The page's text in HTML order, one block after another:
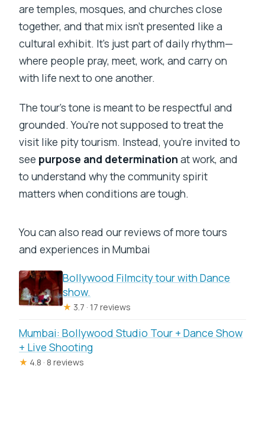
are temples, mosques, and churches close
together, and that mix isn’t presented like a
cultural exhibit. It’s just part of daily rhythm—
where people pray, meet, work, and carry on
with life next to one another.
The tour’s tone is meant to be respectful and
grounded. You’re not supposed to treat the
visit like pity tourism. Instead, you’re invited to
see purpose and determination at work, and
to understand why the community spirit
matters when conditions are tough.
You can also read our reviews of more tours
and experiences in Mumbai
Bollywood Filmcity tour with Dance
show.
★ 3.7 · 17 reviews
Mumbai: Bollywood Studio Tour + Dance Show
+ Live Shooting
★ 4.8 · 8 reviews